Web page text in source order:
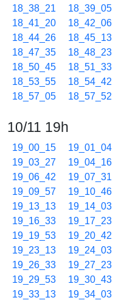
18_38_21
18_39_05
18_41_20
18_42_06
18_44_26
18_45_13
18_47_35
18_48_23
18_50_45
18_51_33
18_53_55
18_54_42
18_57_05
18_57_52
10/11 19h
19_00_15 19_01_04
19_03_27
19_04_16
19_06_42
19_07_31
19_09_57
19_10_46
19_13_13
19_14_03
19_16_33
19_17_23
19_19_53
19_20_42
19_23_13
19_24_03
19_26_33
19_27_23
19_29_53
19_30_43
19_33_13
19_34_03